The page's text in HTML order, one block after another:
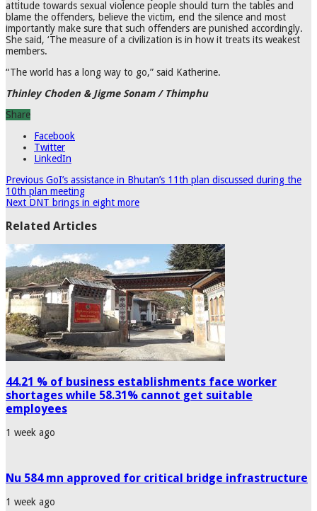
attitude towards sexual violence people should turn the tables and
blame the offenders, believe the victim, end the silence and most
importantly make sure that such offenders are punished accordingly.
She said, ‘The measure of a civilization is in how it treats its weakest
members.
“The world has a long way to go,” said Katherine.
Thinley Choden & Jigme Sonam / Thimphu
Share
Facebook
Twitter
LinkedIn
Previous GoI’s assistance in Bhutan’s 11th plan discussed during the
10th plan meeting
Next DNT brings in eight more
Related Articles
44.21 % of business establishments face worker
shortages while 58.31% cannot get suitable
employees
1 week ago
Nu 584 mn approved for critical bridge infrastructure
1 week ago